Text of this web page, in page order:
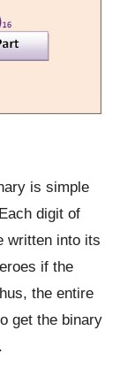
is simple
digit of
written into its
if the
the entire
get the binary